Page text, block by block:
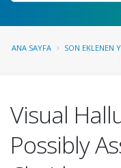
ANA SAYFA SON EKLENEN
Visual
Possibly